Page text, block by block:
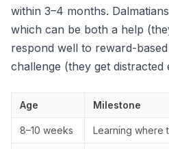
within 3–4 months.
which can be both a help
respond well to reward-
challenge (they get distracted
Age Milestone
8–10 weeks Learning where